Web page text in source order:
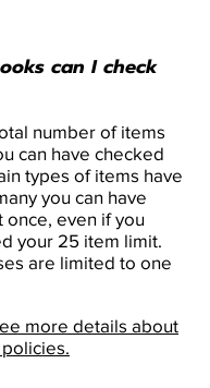
can I check
number of items
can have checked
types of items have
you can have
once, even if you
your 25 item limit.
are limited to one
more details about